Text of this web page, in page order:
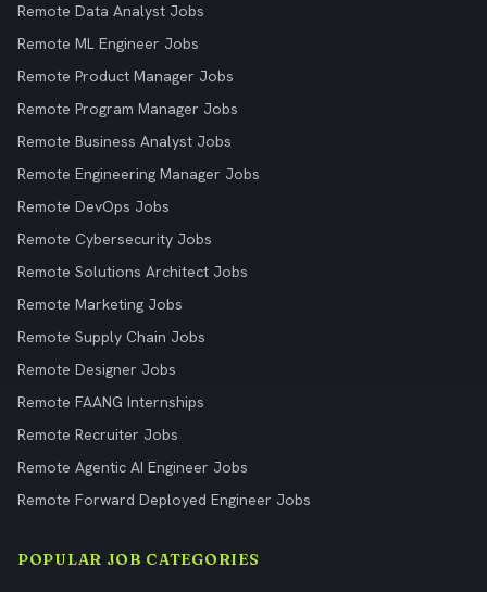
Remote Data Analyst Jobs
Remote ML Engineer Jobs
Remote Product Manager Jobs
Remote Program Manager Jobs
Remote Business Analyst Jobs
Remote Engineering Manager Jobs
Remote DevOps Jobs
Remote Cybersecurity Jobs
Remote Solutions Architect Jobs
Remote Marketing Jobs
Remote Supply Chain Jobs
Remote Designer Jobs
Remote FAANG Internships
Remote Recruiter Jobs
Remote Agentic AI Engineer Jobs
Remote Forward Deployed Engineer Jobs
POPULAR JOB CATEGORIES